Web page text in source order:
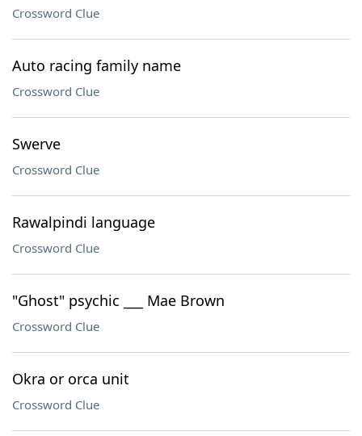
Crossword Clue
Auto racing family name
Crossword Clue
Swerve
Crossword Clue
Rawalpindi language
Crossword Clue
"Ghost" psychic ___ Mae Brown
Crossword Clue
Okra or orca unit
Crossword Clue